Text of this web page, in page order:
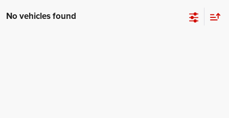
No vehicles found